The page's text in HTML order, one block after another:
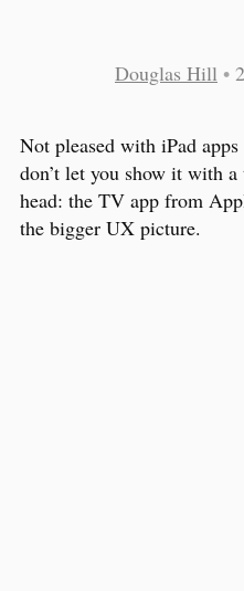
Douglas Hill •
Not pleased with iPad
don’t let you show it with
head: the TV app from
the bigger UX picture.